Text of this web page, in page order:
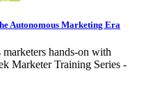
Autonomous Marketing Era
hands-on with
Marketer Training Series -